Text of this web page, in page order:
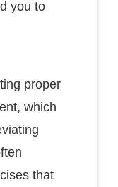
you to
proper
which
that